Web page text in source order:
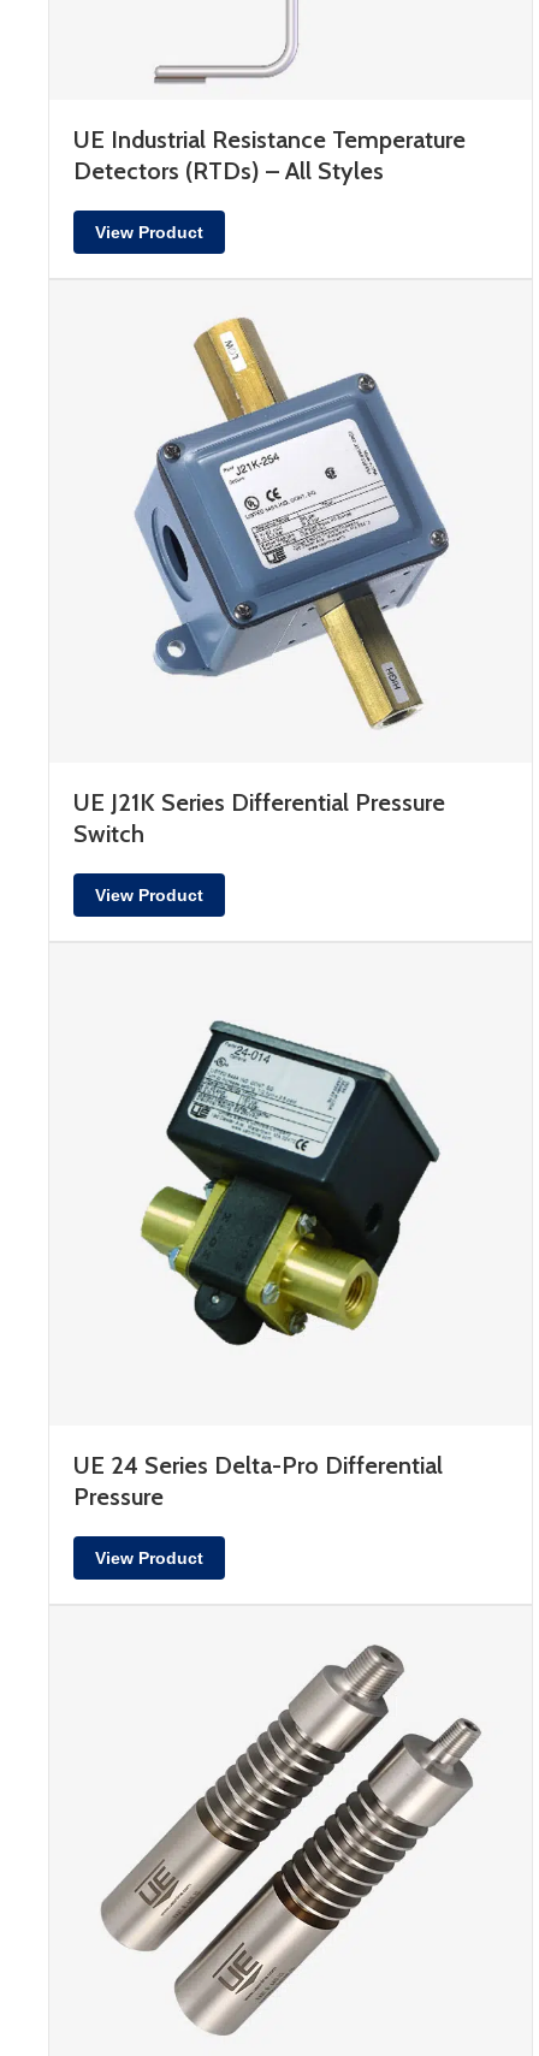
UE Industrial Resistance Temperature
Detectors (RTDs) – All Styles
View Product
UE J21K Series Differential Pressure
Switch
View Product
UE 24 Series Delta-Pro Differential
Pressure
View Product